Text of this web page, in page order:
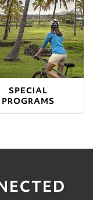
SPECIAL
PROGRAMS